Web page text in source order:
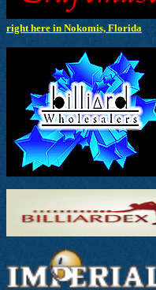
right here in Nokomis, Florida